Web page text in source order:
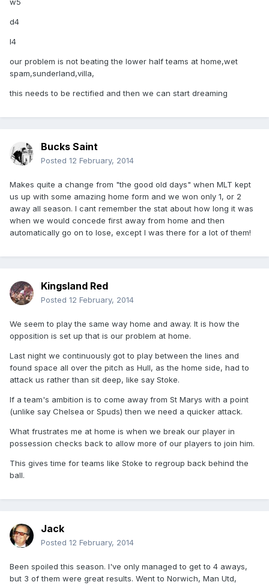
w5
d4
l4
our problem is not beating the lower half teams at home,wet
spam,sunderland,villa,
this needs to be rectified and then we can start dreaming
Bucks Saint
Posted 12 February, 2014
Makes quite a change from "the good old days" when MLT kept
us up with some amazing home form and we won only 1, or 2
away all season. I cant remember the stat about how long it was
when we would concede first away from home and then
automatically go on to lose, except I was there for a lot of them!
Kingsland Red
Posted 12 February, 2014
We seem to play the same way home and away. It is how the
opposition is set up that is our problem at home.
Last night we continuously got to play between the lines and
found space all over the pitch as Hull, as the home side, had to
attack us rather than sit deep, like say Stoke.
If a team's ambition is to come away from St Marys with a point
(unlike say Chelsea or Spuds) then we need a quicker attack.
What frustrates me at home is when we break our player in
possession checks back to allow more of our players to join him.
This gives time for teams like Stoke to regroup back behind the
ball.
Jack
Posted 12 February, 2014
Been spoiled this season. I've only managed to get to 4 aways,
but 3 of them were great results. Went to Norwich, Man Utd,